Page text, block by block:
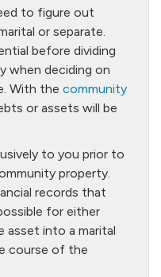
to figure out
or separate.
before dividing
when deciding on
With the community
or assets will be
to you prior to
property.
records that
for either
asset into a marital
course of the